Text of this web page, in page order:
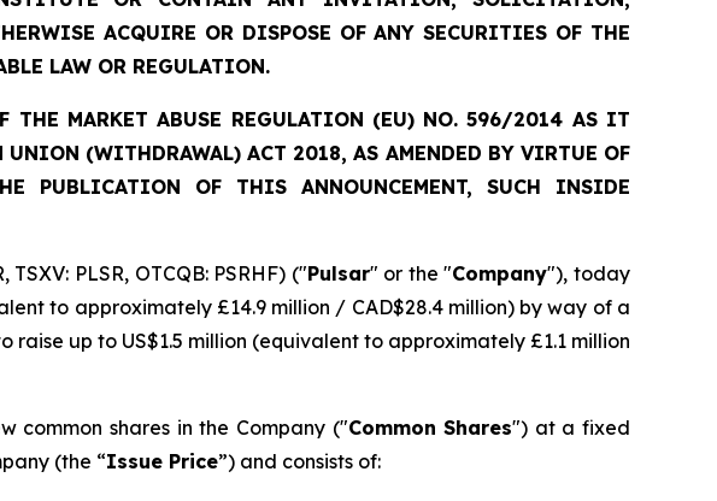
ACQUIRE OR DISPOSE OF ANY SECURITIES OF THE
LAW OR REGULATION.
THE MARKET ABUSE REGULATION (EU) NO. 596/2014 AS IT
(WITHDRAWAL) ACT 2018, AS AMENDED BY VIRTUE OF
PUBLICATION OF THIS ANNOUNCEMENT, SUCH INSIDE
PLSR, OTCQB: PSRHF) ("Pulsar" or the "Company"), today
to approximately £14.9 million / CAD$28.4 million) by way of a
up to US$1.5 million (equivalent to approximately £1.1 million
common shares in the Company ("Common Shares") at a fixed
(the “Issue Price”) and consists of: